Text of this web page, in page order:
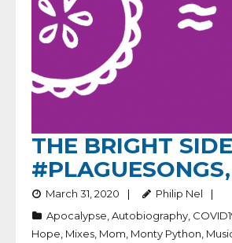
THE BRIGHT
March 31, 2020
Philip Nel
Apocalypse Autobiography
Hope Mixes Mom Monty Python